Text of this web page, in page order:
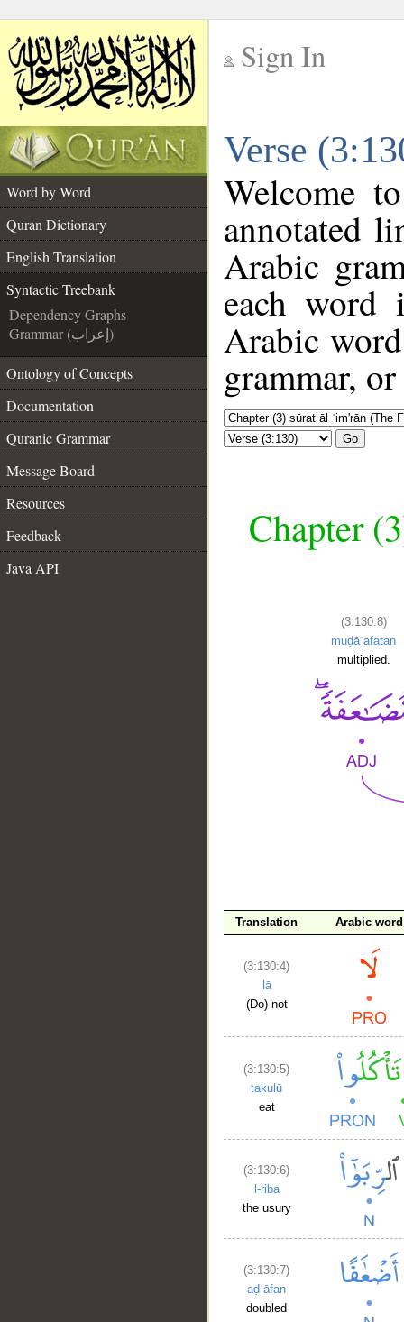
Sign In
Verse
Word by Word
Quran Dictionary
English Translation
Syntactic Treebank
Dependency Graphs
Grammar (إعراب)
Ontology of Concepts
Documentation
Quranic Grammar
Message Board
Resources
Feedback
Java API
Welcome
annotated
Arabic
each
Arabic
grammar,
Go
Chapter
(3:130:8)
muḍāʿafatan
multiplied.
Translation Arabic word
(3:130:4)
lā
(Do) not
(3:130:5)
takulū
eat
(3:130:6)
l-riba
the usury
(3:130:7)
aḍʿāfan
doubled